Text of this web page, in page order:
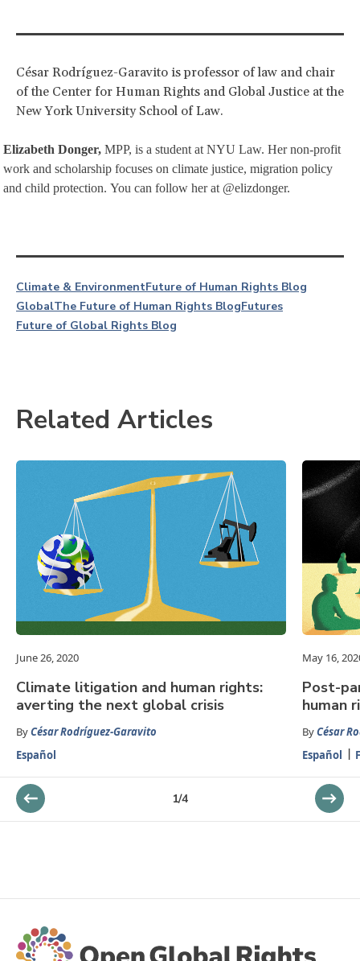
César Rodríguez-Garavito is professor of law and chair
of the Center for Human Rights and Global Justice at the
New York University School of Law.
Elizabeth Donger, MPP, is a student at NYU Law. Her non-profit
work and scholarship focuses on climate justice, migration policy
and child protection. You can follow her at @elizdonger.
Climate & EnvironmentFuture of Human Rights Blog
GlobalThe Future of Human Rights BlogFutures
Future of Global Rights Blog
Related Articles
June 26, 2020
Climate litigation and human rights:
averting the next global crisis
ByCésar Rodríguez-Garavito
Español
May 16,
Post-
human
ByCésar
Español
1/4